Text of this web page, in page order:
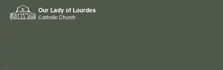
Our Lady of Lourdes
Catholic Church
Home
Who we are